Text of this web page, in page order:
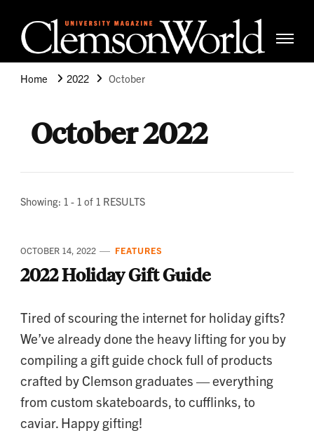
Home
2022 October
October 2022
Showing: 1 - 1 of 1 RESULTS
OCTOBER 14, 2022 FEATURES
2022 Holiday Gift Guide
Tired of scouring the internet for holiday gifts?
We’ve already done the heavy lifting for you by
compiling a gift guide chock full of products
crafted by Clemson graduates — everything
from custom skateboards, to cufflinks, to
caviar. Happy gifting!